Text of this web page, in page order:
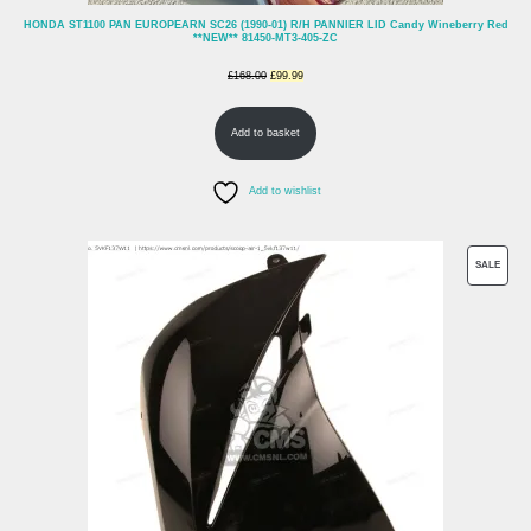
HONDA ST1100 PAN EUROPEARN SC26 (1990-01) R/H PANNIER LID Candy Wineberry Red
**NEW** 81450-MT3-405-ZC
£168.00 Original
price
£99.99Current
price
Add to basket
Add to wishlist
SALE